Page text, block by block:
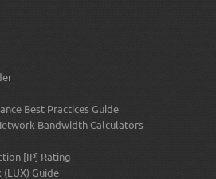
Best Practices Guide
Bandwidth Calculators
[IP] Rating
(LUX) Guide